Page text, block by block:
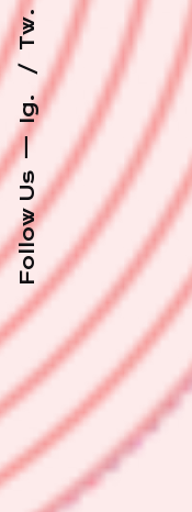
Follow Us
—
Ig.
Tw.